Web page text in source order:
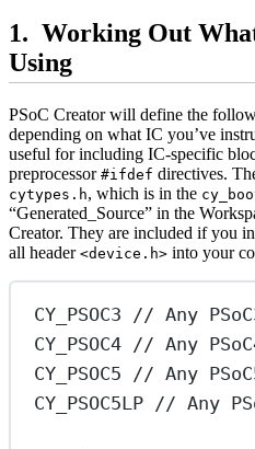
Working Out
Using
PSoC Creator will define the
depending on what IC you’ve
useful for including IC-specific
preprocessor #ifdef directives.
cytypes.h, which is in the
“Generated_Source” in the
Creator. They are included if you
all header <device.h> into your
CY_PSOC3 // Any
CY_PSOC4 // Any
CY_PSOC5 // Any
CY_PSOC5LP // Any